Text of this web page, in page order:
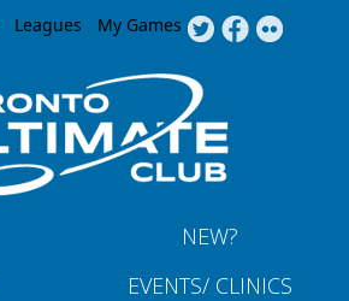
Jump to navigation
Leagues My Games
NEW?
EVENTS/ CLINICS